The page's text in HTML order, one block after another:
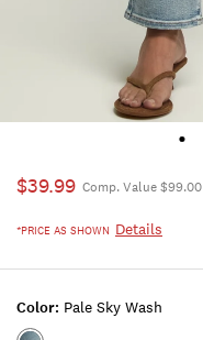
$39.99 Comp. Value $99.00
*PRICE AS SHOWN Details
Color: Pale Sky Wash